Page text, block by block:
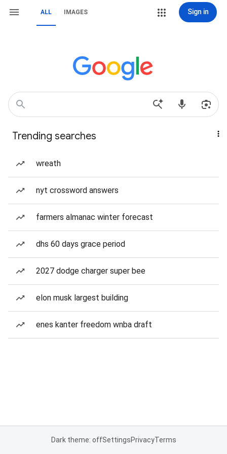
ALL IMAGES Sign in
Trending searches
wreath
nyt crossword answers
farmers almanac winter forecast
dhs 60 days grace period
2027 dodge charger super bee
elon musk largest building
enes kanter freedom wnba draft
Dark theme: offSettingsPrivacyTerms